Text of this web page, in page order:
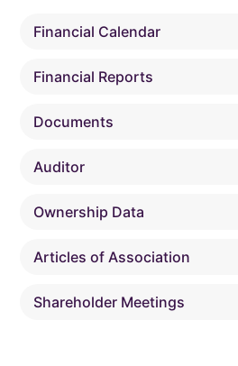
Financial Calendar
Financial Reports
Documents
Auditor
Ownership Data
Articles of Association
Shareholder Meetings